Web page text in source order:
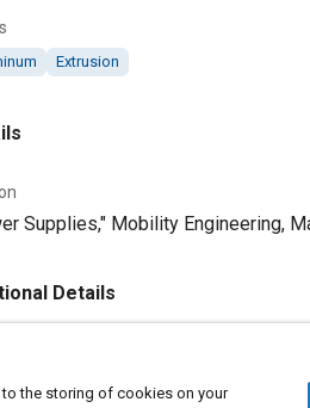
Extrusion
Supplies," Mobility Engineering,
Details
Briefs Media Group
to the storing of cookies on your